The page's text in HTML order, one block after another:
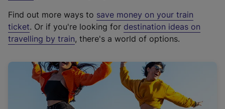
t
e
r
a
l
i
Find out more ways to save money on your train
ticket. Or if you're looking for destination ideas on
travelling by train, there's a world of options.